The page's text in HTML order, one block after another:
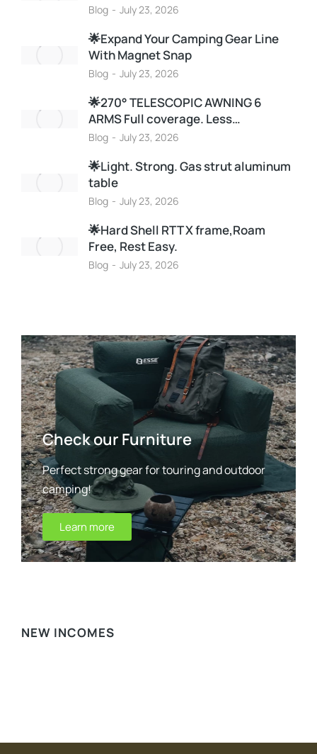
Blog July 23, 2026
🌟Expand Your Camping Gear Line
With Magnet Snap
Blog July 23, 2026
🌟270° TELESCOPIC AWNING 6
ARMS Full coverage. Less…
Blog July 23, 2026
🌟Light. Strong. Gas strut aluminum
table
Blog July 23, 2026
🌟Hard Shell RTT X frame,Roam
Free, Rest Easy.
Blog July 23, 2026
Check our Furniture
Perfect strong gear for touring and outdoor
camping!
Learn more
NEW INCOMES